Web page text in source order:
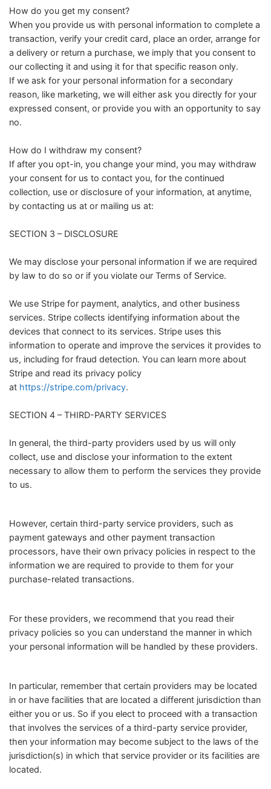
How do you get my consent?
When you provide us with personal information to complete a
transaction, verify your credit card, place an order, arrange for
a delivery or return a purchase, we imply that you consent to
our collecting it and using it for that specific reason only.
If we ask for your personal information for a secondary
reason, like marketing, we will either ask you directly for your
expressed consent, or provide you with an opportunity to say
no.
How do I withdraw my consent?
If after you opt-in, you change your mind, you may withdraw
your consent for us to contact you, for the continued
collection, use or disclosure of your information, at anytime,
by contacting us at or mailing us at:
SECTION 3 – DISCLOSURE
We may disclose your personal information if we are required
by law to do so or if you violate our Terms of Service.
We use Stripe for payment, analytics, and other business
services. Stripe collects identifying information about the
devices that connect to its services. Stripe uses this
information to operate and improve the services it provides to
us, including for fraud detection. You can learn more about
Stripe and read its privacy policy
at https://stripe.com/privacy.
SECTION 4 – THIRD-PARTY SERVICES
In general, the third-party providers used by us will only
collect, use and disclose your information to the extent
necessary to allow them to perform the services they provide
to us.
However, certain third-party service providers, such as
payment gateways and other payment transaction
processors, have their own privacy policies in respect to the
information we are required to provide to them for your
purchase-related transactions.
For these providers, we recommend that you read their
privacy policies so you can understand the manner in which
your personal information will be handled by these providers.
In particular, remember that certain providers may be located
in or have facilities that are located a different jurisdiction than
either you or us. So if you elect to proceed with a transaction
that involves the services of a third-party service provider,
then your information may become subject to the laws of the
jurisdiction(s) in which that service provider or its facilities are
located.